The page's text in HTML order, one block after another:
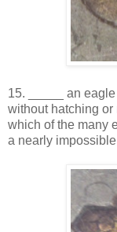
15. _____ an
without hatching
which of the many
a nearly